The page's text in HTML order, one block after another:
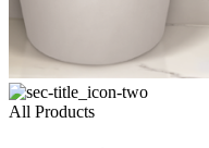
All Products